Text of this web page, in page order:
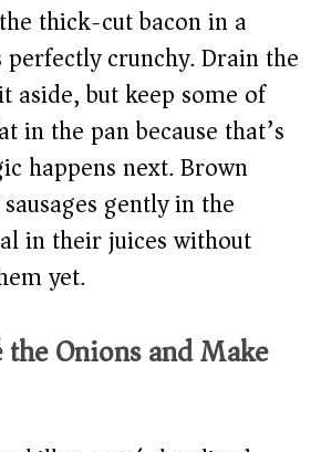
thick-cut bacon in a
crunchy. Drain the
aside, but keep some of
in the pan because that’s
happens next. Brown
gently in the
in their juices without
yet.
the Onions and Make